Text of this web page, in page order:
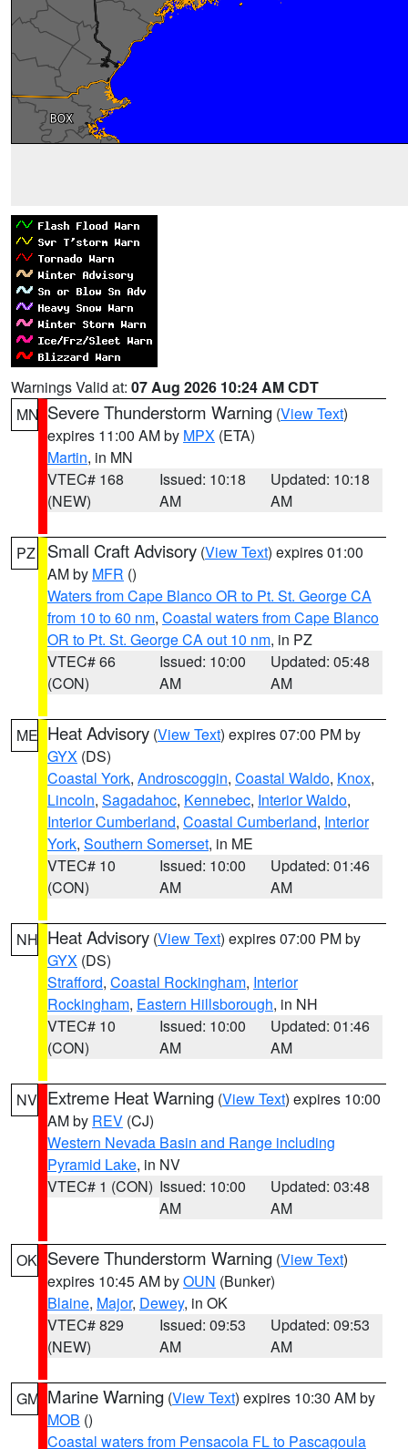
Warnings Valid at: 07 Aug 2026 10:24 AM CDT
MN Severe Thunderstorm Warning (View Text)
expires 11:00 AM by MPX (ETA)
Martin, in MN
VTEC# 168
(NEW)
Issued: 10:18
AM
Updated: 10:18
AM
PZ Small Craft Advisory (View Text) expires 01:00
AM by MFR ()
Waters from Cape Blanco OR to Pt. St. George CA
from 10 to 60 nm, Coastal waters from Cape Blanco
OR to Pt. St. George CA out 10 nm, in PZ
VTEC# 66
(CON)
Issued: 10:00
AM
Updated: 05:48
AM
ME Heat Advisory (View Text) expires 07:00 PM by
GYX (DS)
Coastal York, Androscoggin, Coastal Waldo, Knox,
Lincoln, Sagadahoc, Kennebec, Interior Waldo,
Interior Cumberland, Coastal Cumberland, Interior
York, Southern Somerset, in ME
VTEC# 10
(CON)
Issued: 10:00
AM
Updated: 01:46
AM
NH Heat Advisory (View Text) expires 07:00 PM by
GYX (DS)
Strafford, Coastal Rockingham, Interior
Rockingham, Eastern Hillsborough, in NH
VTEC# 10
(CON)
Issued: 10:00
AM
Updated: 01:46
AM
NV Extreme Heat Warning (View Text) expires 10:00
AM by REV (CJ)
Western Nevada Basin and Range including
Pyramid Lake, in NV
VTEC# 1 (CON) Issued: 10:00
AM
Updated: 03:48
AM
OK Severe Thunderstorm Warning (View Text)
expires 10:45 AM byOUN (Bunker)
Blaine, Major, Dewey, in OK
VTEC# 829
(NEW)
Issued: 09:53
AM
Updated: 09:53
AM
GM Marine Warning (View Text) expires 10:30 AM by
MOB ()
Coastal waters from Pensacola FL to Pascagoula